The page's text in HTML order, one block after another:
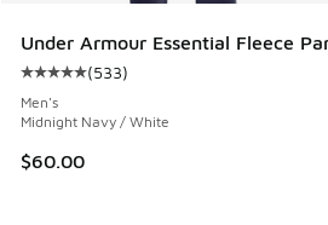
Under Armour Essential Fleece
Average customer rating - [5 out
(533)
Men's
Midnight Navy / White
$60.00